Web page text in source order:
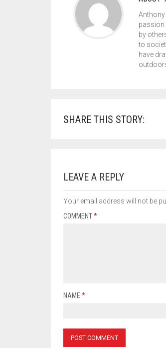
passion
by
to
have
SHARE THIS STORY:
LEAVE A REPLY
Your email address will not be
COMMENT*
NAME *